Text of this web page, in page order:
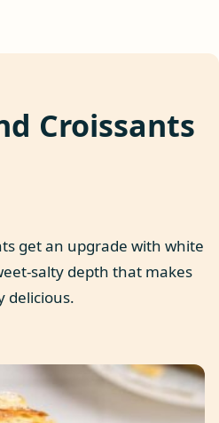
Croissants
get an upgrade with white
salty depth that makes
delicious.